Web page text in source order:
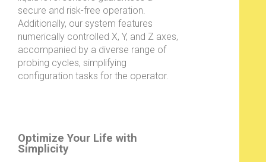
secure and risk-free operation.
Additionally, our system features
numerically controlled X, Y, and Z axes,
accompanied by a diverse range of
probing cycles, simplifying
configuration tasks for the operator.
Optimize Your Life with
Simplicity